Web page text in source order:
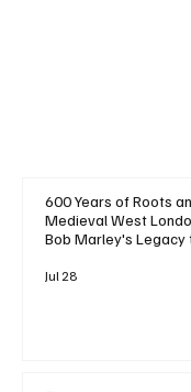
600 Years of Roots
Medieval West
Bob Marley's Legacy
Jul 28